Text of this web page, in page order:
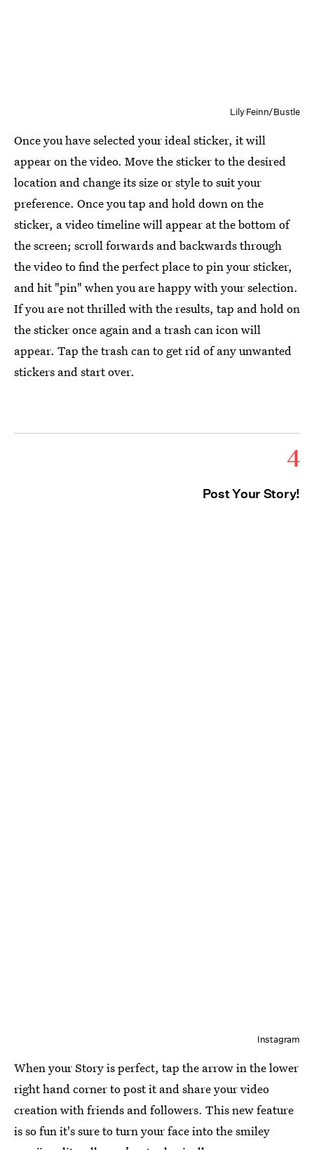
Lily Feinn/Bustle
Once you have selected your ideal sticker, it will
appear on the video. Move the sticker to the desired
location and change its size or style to suit your
preference. Once you tap and hold down on the
sticker, a video timeline will appear at the bottom of
the screen; scroll forwards and backwards through
the video to find the perfect place to pin your sticker,
and hit "pin" when you are happy with your selection.
If you are not thrilled with the results, tap and hold on
the sticker once again and a trash can icon will
appear. Tap the trash can to get rid of any unwanted
stickers and start over.
4
Post Your Story!
Instagram
When your Story is perfect, tap the arrow in the lower
right hand corner to post it and share your video
creation with friends and followers. This new feature
is so fun it's sure to turn your face into the smiley